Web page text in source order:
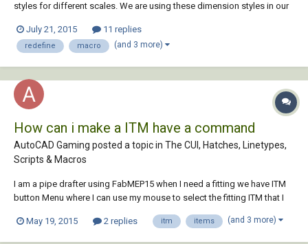
styles for different scales. We are using these dimension styles in our
in an excisting drawing with a dimension style with the same name, I
have go...
July 21, 2015 11 replies
redefine macro (and 3 more)
How can i make a ITM have a command
AutoCAD Gaming posted a topic in The CUI, Hatches, Linetypes,
Scripts & Macros
I am a pipe drafter using FabMEP15 when I need a fitting we have ITM
button Menu where I can use my mouse to select the fitting ITM that I
love to instead type a command that would select the itm instead is
May 19, 2015 2 replies itm items (and 3 more)